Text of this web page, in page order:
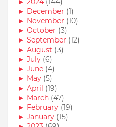
► December (1)
► November (10)
► October (3)
► September (12)
► August (3)
► July (6)
► June (4)
► May (5)
► April (19)
► March (47)
► February (19)
► January (15)